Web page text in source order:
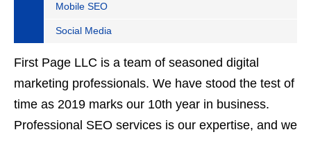
Mobile SEO
Social Media
First Page LLC is a team of seasoned digital
marketing professionals. We have stood the test of
time as 2019 marks our 10th year in business.
Professional SEO services is our expertise, and we